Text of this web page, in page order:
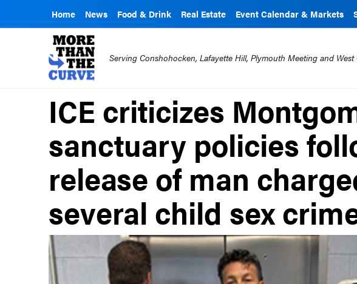
Home News Food & Drink Real Estate Event Calendar & Markets
Serving Conshohocken, Lafayette Hill, Plymouth Meeting and
ICE criticizes
sanctuary policies
release of man
several child sex